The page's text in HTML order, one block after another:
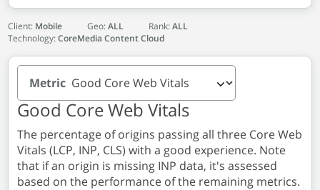
Client: Mobile Geo:ALL Rank:ALL
Technology:CoreMedia Content Cloud
Good Core Web Vitals
The percentage of origins passing all three Core Web
Vitals (LCP, INP, CLS) with a good experience. Note
that if an origin is missing INP data, it's assessed
based on the performance of the remaining metrics.
Metric